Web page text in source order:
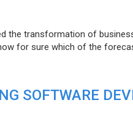
the transformation of
for sure which of the
SOFTWARE